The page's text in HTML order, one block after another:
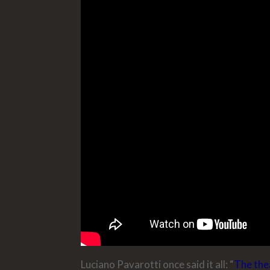
Luciano Pavarotti once said it all: “The